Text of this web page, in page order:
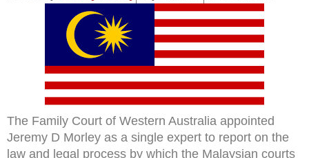
The Family Court of Western Australia appointed
Jeremy D Morley as a single expert to report on the
law and legal process by which the Malaysian courts